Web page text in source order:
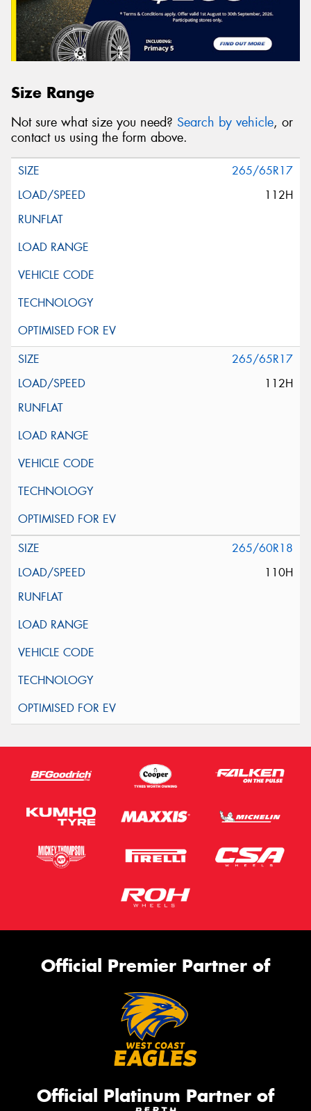
Size Range
Not sure what size you need? Search by vehicle, or
contact us using the form above.
265/65R17
112H
265/65R17
112H
265/60R18
110H
Official Premier Partner of
Official Platinum Partner of